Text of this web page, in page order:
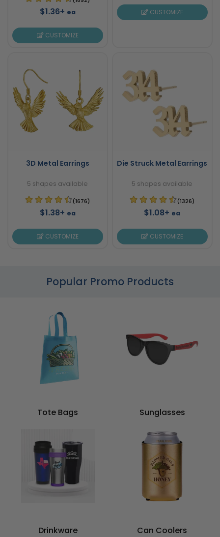
$1.36+ ea
CUSTOMIZE
CUSTOMIZE
3D Metal Earrings
5 shapes available
(1676)
$1.38+ ea
CUSTOMIZE
Die Struck Metal Earrings
5 shapes available
(1326)
$1.08+ ea
CUSTOMIZE
Popular Promo Products
Tote Bags Sunglasses
Drinkware Can Coolers